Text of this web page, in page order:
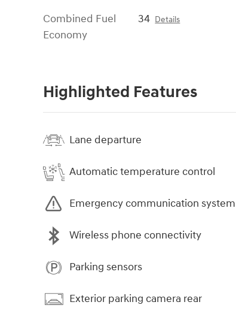
Combined Fuel
Economy
34 Details
Highlighted Features
Lane departure
Automatic temperature control
Emergency communication system
Wireless phone connectivity
Parking sensors
Exterior parking camera rear